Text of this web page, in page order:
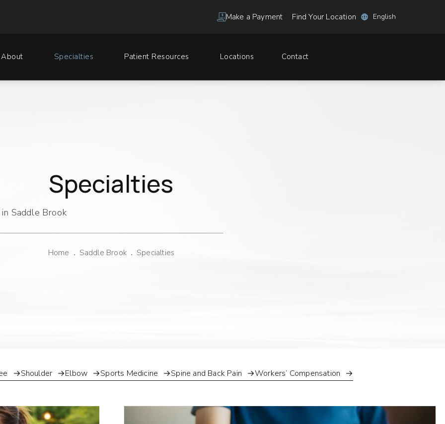
Make a Payment Find Your Location
About Specialties Patient Resources Locations Contact
Specialties
in Saddle Brook
Home Saddle Brook Specialties
Shoulder Elbow Sports Medicine Spine and Back Pain Workers’ Compensation